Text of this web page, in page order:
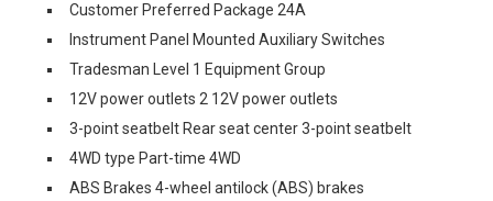
Customer Preferred Package 24A
Instrument Panel Mounted Auxiliary Switches
Tradesman Level 1 Equipment Group
12V power outlets 2 12V power outlets
3-point seatbelt Rear seat center 3-point seatbelt
4WD type Part-time 4WD
ABS Brakes 4-wheel antilock (ABS) brakes